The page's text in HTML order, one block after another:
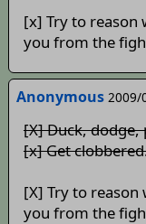
[x] Try to reason
you from the
Anonymous 2009/
[X] Duck,
[x] Get
[X] Try to
you from the